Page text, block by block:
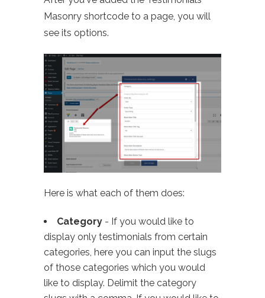
Masonry shortcode to a page, you will
see its options.
Here is what each of them does:
Category - If you would like to
display only testimonials from certain
categories, here you can input the slugs
of those categories which you would
like to display. Delimit the category